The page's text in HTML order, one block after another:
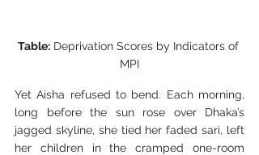
Table: Deprivation Scores by Indicators of
MPI
Yet Aisha refused to bend. Each morning,
long before the sun rose over Dhaka’s
jagged skyline, she tied her faded sari, left
her children in the cramped one-room